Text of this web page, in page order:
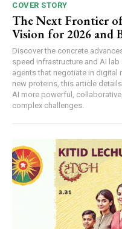
COVER STORY
The Next Frontier
Vision for 2026 and
Discover the concrete
speed infrastructure and AI
agents that negotiate in digital
new proteins, this article
AI more powerful,
complex challenges.